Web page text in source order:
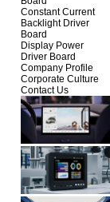
Constant Current
Backlight Driver
Board
Display Power
Driver Board
Company Profile
Corporate Culture
Contact Us